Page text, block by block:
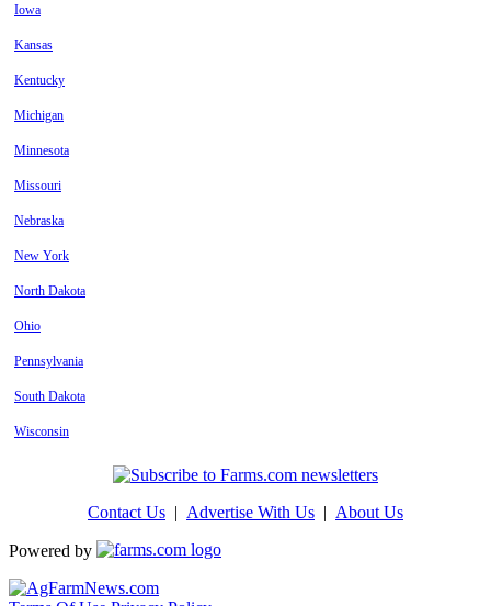
Iowa
Kansas
Kentucky
Michigan
Minnesota
Missouri
Nebraska
New York
North Dakota
Ohio
Pennsylvania
South Dakota
Wisconsin
Contact Us | Advertise With Us | About Us
Powered by